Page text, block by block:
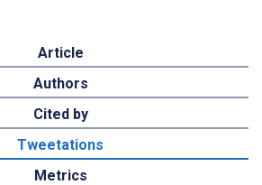
Article
Authors
Cited by
Tweetations
Metrics